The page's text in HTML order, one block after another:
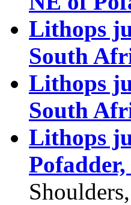
Lithops
South
Lithops
South
Lithops